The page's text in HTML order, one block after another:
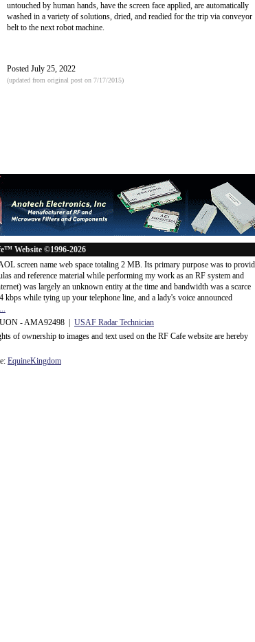
untouched by human hands, have the screen face applied, are automatically
washed in a variety of solutions, dried, and readied for the trip via conveyor
belt to the next robot machine.
Posted July 25, 2022
(updated from original post on 7/17/2015)
Website ©1996-2026
screen name web space totaling 2 MB. Its primary purpose was to
and reference material while performing my work as an RF system and
was largely an unknown entity at the time and bandwidth was a scarce
kbps while tying up your telephone line, and a lady's voice announced
...
- AMA92498 | USAF Radar Technician
of ownership to images and text used on the RF Cafe website are hereby
EquineKingdom